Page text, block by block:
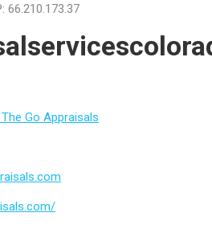
66.210.173.37
Go Appraisals